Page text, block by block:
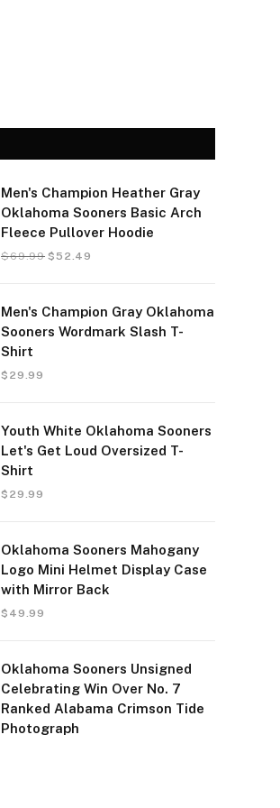
Men's Champion Heather Gray
Oklahoma Sooners Basic Arch
Fleece Pullover Hoodie
$69.99 $ 52.49
Men's Champion Gray Oklahoma
Sooners Wordmark Slash T-
Shirt
$ 29.99
Youth White Oklahoma Sooners
Let's Get Loud Oversized T-
Shirt
$ 29.99
Oklahoma Sooners Mahogany
Logo Mini Helmet Display Case
with Mirror Back
$ 49.99
Oklahoma Sooners Unsigned
Celebrating Win Over No. 7
Ranked Alabama Crimson Tide
Photograph